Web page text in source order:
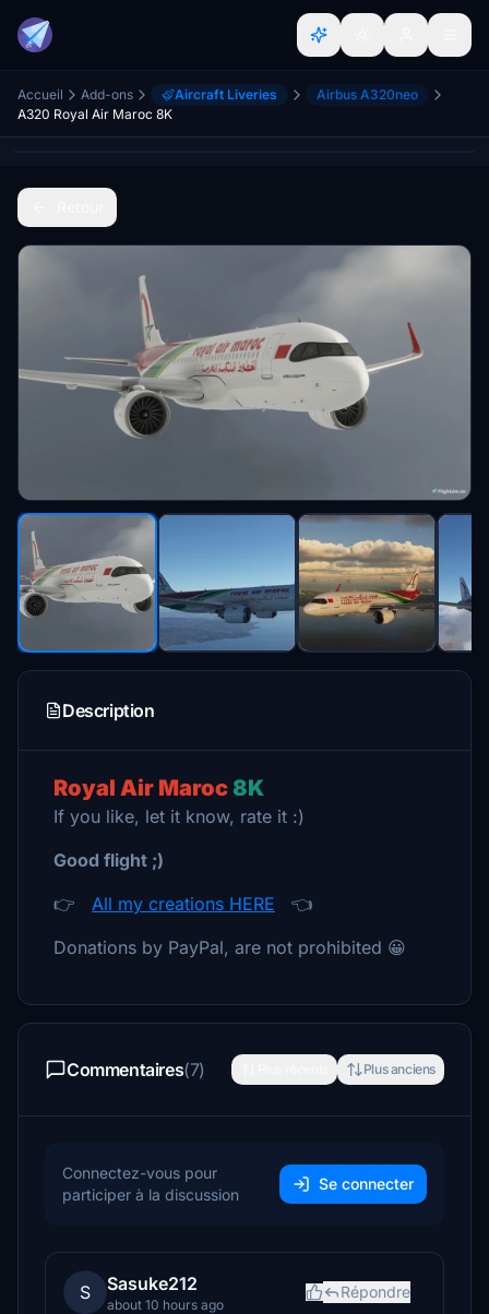
Accueil Add-ons Aircraft Liveries
Airbus A320neo
A320 Royal Air Maroc 8K
Description
Royal Air Maroc8K
If you like, let it know, rate it :)
Good flight ;)
👉 All my creations HERE 👈
Donations by PayPal, are not prohibited 😀
Commentaires(7) Plus anciens
Connectez-vous pour
participer à la discussion
Se connecter
S Sasuke212
about 10 hours ago
Répondre